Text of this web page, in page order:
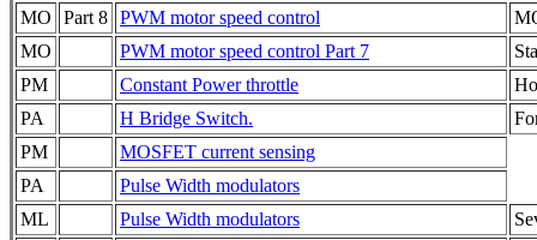
MO
Part 8 PWM motor speed control
MO
PWM motor speed control Part 7
PM
Constant Power throttle
PA
H Bridge Switch.
PM
MOSFET current sensing
PA
Pulse Width modulators
ML
Pulse Width modulators